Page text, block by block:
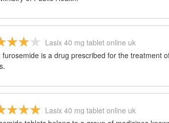
Lasix 40 mg tablet online uk
furosemide is a drug prescribed for the treatment
Lasix 40 mg tablet online uk